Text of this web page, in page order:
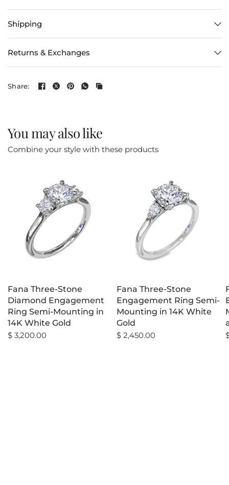
Shipping
Returns & Exchanges
Share:
You may also like
Combine your style with these products
Fana Three-Stone
Diamond Engagement
Ring Semi-Mounting in
14K White Gold
$ 3,200.00
Fana Three-Stone
Engagement Ring Semi-
Mounting in 14K White
Gold
$ 2,450.00